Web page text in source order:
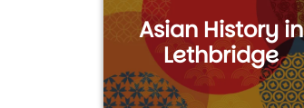
Asian History in
Lethbridge